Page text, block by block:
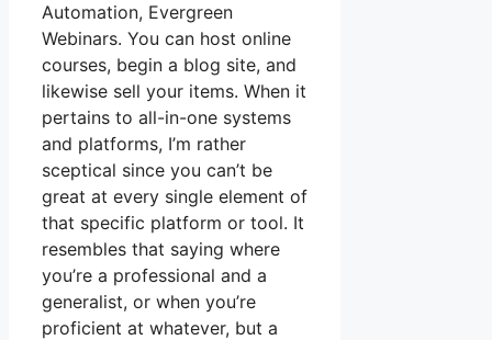
Automation, Evergreen
Webinars. You can host online
courses, begin a blog site, and
likewise sell your items. When it
pertains to all-in-one systems
and platforms, I’m rather
sceptical since you can’t be
great at every single element of
that specific platform or tool. It
resembles that saying where
you’re a professional and a
generalist, or when you’re
proficient at whatever, but a